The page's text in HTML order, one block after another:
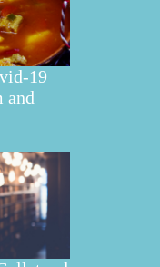
19
and